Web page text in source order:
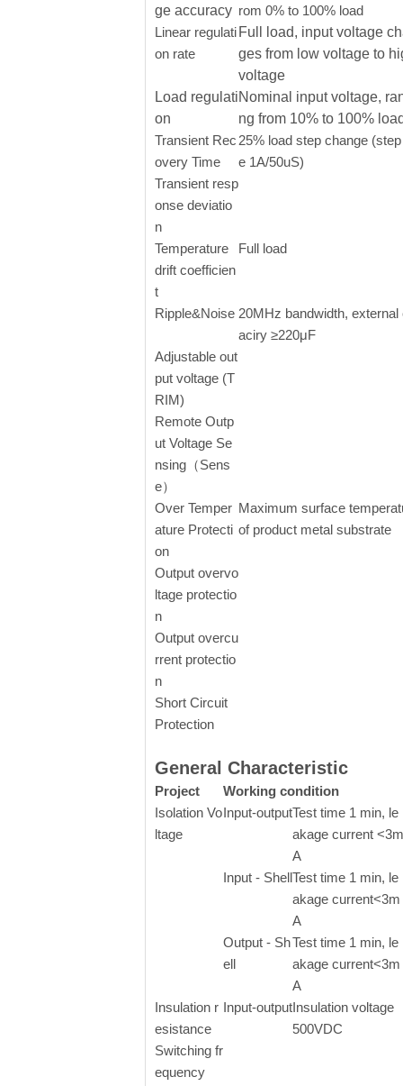
ge accuracy rom 0% to 100% load
Linear regulati
on rate
Full load, input voltage
ges from low voltage to
voltage
Load regulati
on
Nominal input voltage,
ng from 10% to 100%
Transient Rec
overy Time
25% load step change
e 1A/50uS)
Transient resp
onse deviatio
n
Temperature
drift coefficien
t
Full load
Ripple&Noise 20MHz bandwidth, external
aciry ≥220μF
Adjustable out
put voltage (T
RIM)
Remote Outp
ut Voltage Se
nsing（Sens
e）
Over Temper
ature Protecti
on
Maximum surface
of product metal substrate
Output overvo
ltage protectio
n
Output overcu
rrent protectio
n
Short Circuit
Protection
General Characteristic
Project
Working condition
Isolation Vo
ltage
Input-outputTest time 1 min, le
akage current <3m
A
Input - ShellTest time 1 min, le
akage current<3m
A
Output - Sh
ell
Test time 1 min, le
akage current<3m
A
Insulation r
esistance
Input-outputInsulation voltage
500VDC
Switching fr
equency